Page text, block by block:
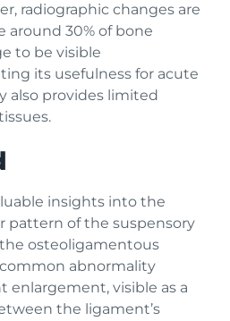
radiographic changes are
around 30% of bone
to be visible
its usefulness for acute
also provides limited
insights into the
pattern of the suspensory
the osteoligamentous
abnormality
enlargement, visible as a
the ligament’s